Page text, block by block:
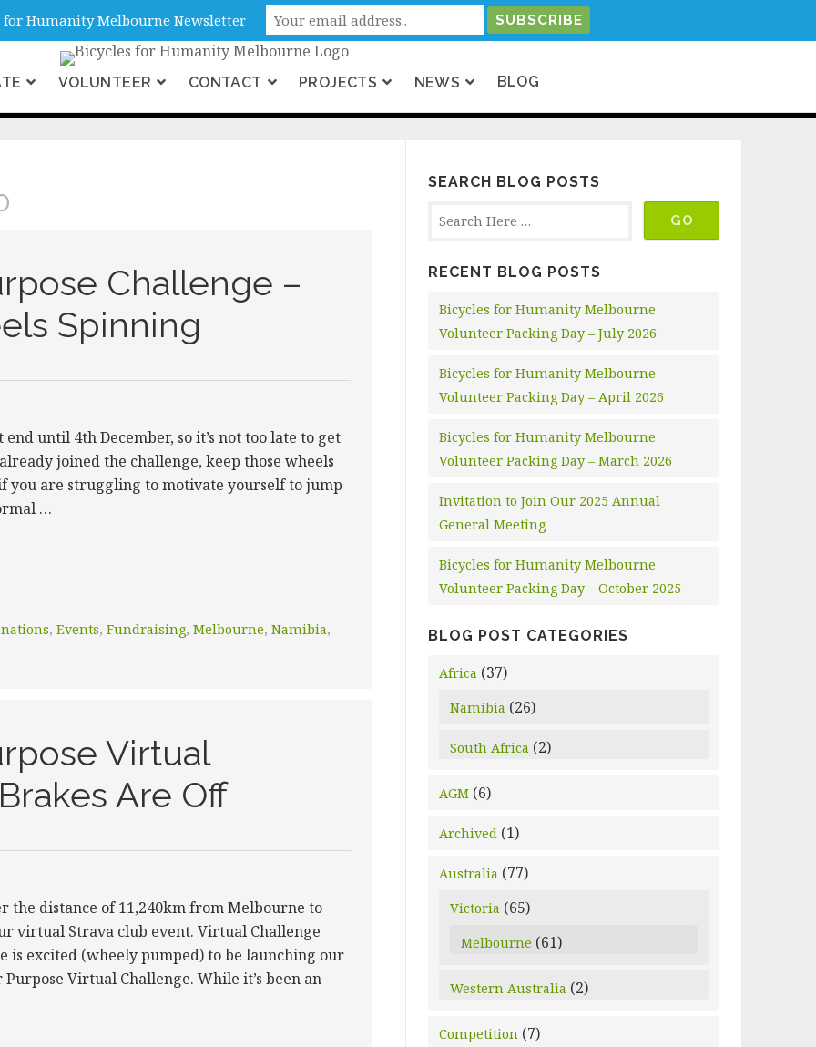
Victoria, Australia
VOLUNTEER CONTACT PROJECTS NEWS BLOG
2020
Challenge –
Spinning
until 4th December, so it’s not too late to get
joined the challenge, keep those wheels
you are struggling to motivate yourself to jump
…
, Events, Fundraising, Melbourne, Namibia,
Virtual
Are Off
the distance of 11,240km from Melbourne to
virtual Strava club event. Virtual Challenge
is excited (wheely pumped) to be launching our
Virtual Challenge. While it’s been an
SEARCH BLOG POSTS
RECENT BLOG POSTS
Bicycles for Humanity Melbourne
Volunteer Packing Day – July 2026
Bicycles for Humanity Melbourne
Volunteer Packing Day – April 2026
Bicycles for Humanity Melbourne
Volunteer Packing Day – March 2026
Invitation to Join Our 2025 Annual
General Meeting
Bicycles for Humanity Melbourne
Volunteer Packing Day – October 2025
BLOG POST CATEGORIES
Africa (37)
Namibia (26)
South Africa (2)
AGM (6)
Archived (1)
Australia (77)
Victoria (65)
Melbourne (61)
Western Australia (2)
Competition (7)
for Humanity Melbourne Newsletter